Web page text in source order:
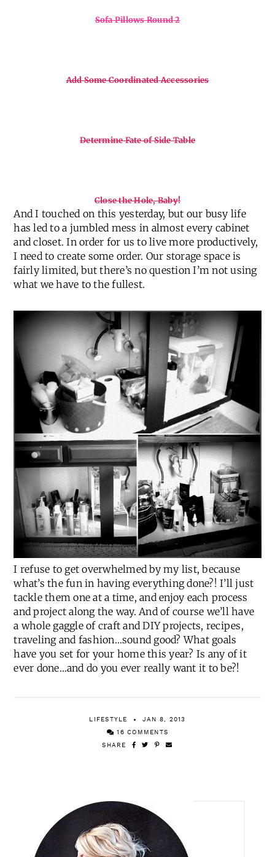
Sofa Pillows Round 2
Add Some Coordinated Accessories
Determine Fate of Side Table
Close the Hole, Baby!
And I touched on this yesterday, but our busy life
has led to a jumbled mess in almost every cabinet
and closet. In order for us to live more productively,
I need to create some order. Our storage space is
fairly limited, but there’s no question I’m not using
what we have to the fullest.
I refuse to get overwhelmed by my list, because
what’s the fun in having everything done?! I’ll just
tackle them one at a time, and enjoy each process
and project along the way. And of course we’ll have
a whole gaggle of craft and DIY projects, recipes,
traveling and fashion…sound good? What goals
have you set for your home this year? Is any of it
ever done…and do you ever really want it to be?!
LIFESTYLE JAN 8, 2013
16 COMMENTS
SHARE